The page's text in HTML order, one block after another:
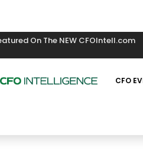
On The NEW CFOIntell.com
CFO